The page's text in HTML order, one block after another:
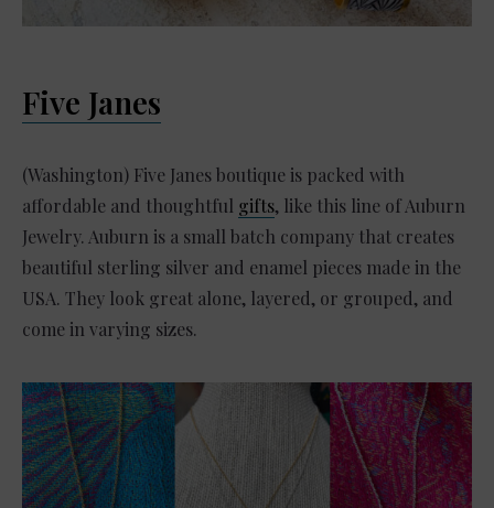
Five Janes
(Washington) Five Janes boutique is packed with
affordable and thoughtful gifts, like this line of Auburn
Jewelry. Auburn is a small batch company that creates
beautiful sterling silver and enamel pieces made in the
USA. They look great alone, layered, or grouped, and
come in varying sizes.